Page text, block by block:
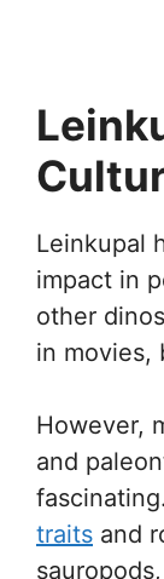
Leinkupal
impact in
other
in movies,
However,
and
traits and